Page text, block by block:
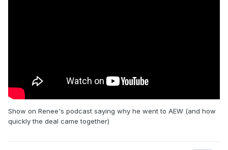
Show on Renee's podcast saying why he went to AEW (and how
quickly the deal came together)